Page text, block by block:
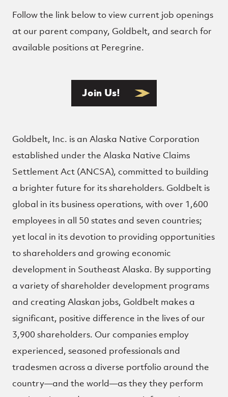
Follow the link below to view current job openings
at our parent company, Goldbelt, and search for
available positions at Peregrine.
Join Us!
Goldbelt, Inc. is an Alaska Native Corporation
established under the Alaska Native Claims
Settlement Act (ANCSA), committed to building
a brighter future for its shareholders. Goldbelt is
global in its business operations, with over 1,600
employees in all 50 states and seven countries;
yet local in its devotion to providing opportunities
to shareholders and growing economic
development in Southeast Alaska. By supporting
a variety of shareholder development programs
and creating Alaskan jobs, Goldbelt makes a
significant, positive difference in the lives of our
3,900 shareholders. Our companies employ
experienced, seasoned professionals and
tradesmen across a diverse portfolio around the
country—and the world—as they they perform